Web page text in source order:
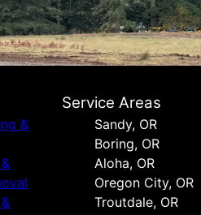
&
Service Areas
Sandy, OR
Boring, OR
Aloha, OR
Oregon City, OR
Troutdale, OR